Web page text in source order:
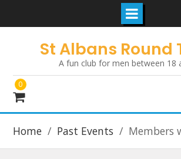
St Albans Round
A fun club for men between 18
0
Home Past Events Members